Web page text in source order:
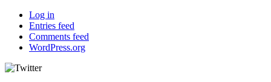
Log in
Entries feed
Comments feed
WordPress.org